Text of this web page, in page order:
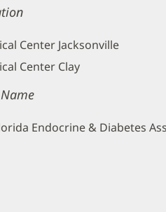
Center Jacksonville
Center Clay
Endocrine & Diabetes